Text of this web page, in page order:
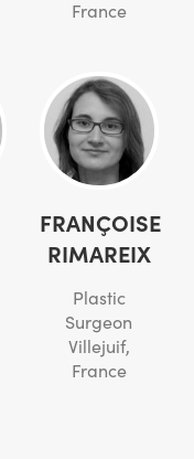
France
FRANÇOISE
RIMAREIX
Plastic
Surgeon
Villejuif,
France